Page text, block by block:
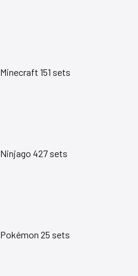
Minecraft 151 sets
Ninjago 427 sets
Pokémon 25 sets